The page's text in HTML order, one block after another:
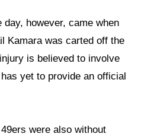
however, came when
Kamara was carted off the
is believed to involve
yet to provide an official
were also without